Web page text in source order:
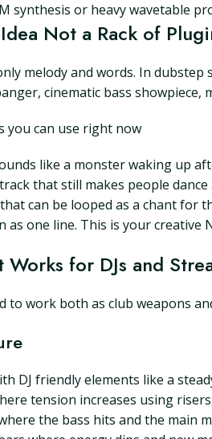
synthesis or heavy wavetable
Not a Rack of
melody and words. In
cinematic bass
you can use right now
like a monster waking up
that still makes people dance
can be looped as a chant for
as one line. This is your
for DJs and
to work both as club weapons
DJ friendly elements like a
tension increases using
the bass hits and the main